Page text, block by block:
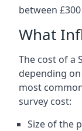
between
What
The cost of a
depending
most
survey cost:
Size of the